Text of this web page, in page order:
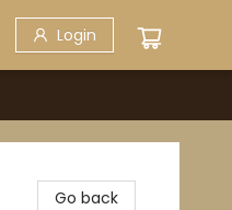
Login
Go back